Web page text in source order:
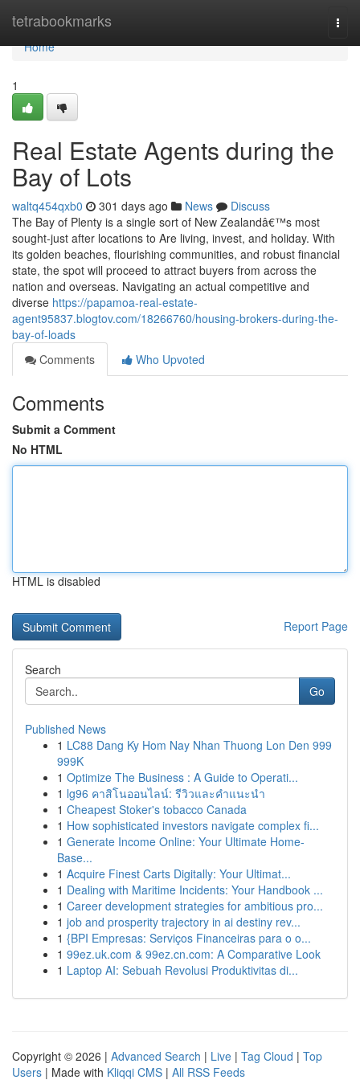
tetrabookmarks
Home
Home
1
Real Estate Agents during the
Bay of Lots
waltq454qxb0 301 days ago News
Discuss
The Bay of Plenty is a single sort of New Zealandâ€™s most
sought-just after locations to Are living, invest, and holiday. With
its golden beaches, flourishing communities, and robust financial
state, the spot will proceed to attract buyers from across the
nation and overseas. Navigating an actual competitive and
diverse https://papamoa-real-estate-
agent95837.blogtov.com/18266760/housing-brokers-during-the-
bay-of-loads
Comments
Who Upvoted
Comments
Submit a Comment
No HTML
HTML is disabled
Report Page
Search
Go
Published News
1 LC88 Dang Ky Hom Nay Nhan Thuong Lon Den 999
999K
1 Optimize The Business : A Guide to Operati...
1 lg96 คาสิโนออนไลน์: รีวิวและคำแนะนำ
1 Cheapest Stoker's tobacco Canada
1 How sophisticated investors navigate complex fi...
1 Generate Income Online: Your Ultimate Home-
Base...
1 Acquire Finest Carts Digitally: Your Ultimat...
1 Dealing with Maritime Incidents: Your Handbook ...
1 Career development strategies for ambitious pro...
1 job and prosperity trajectory in ai destiny rev...
1 {BPI Empresas: Serviços Financeiras para o o...
1 99ez.uk.com & 99ez.cn.com: A Comparative Look
1 Laptop AI: Sebuah Revolusi Produktivitas di...
Copyright © 2026 | Advanced Search | Live | Tag Cloud | Top
Users | Made with Kliqqi CMS | All RSS Feeds